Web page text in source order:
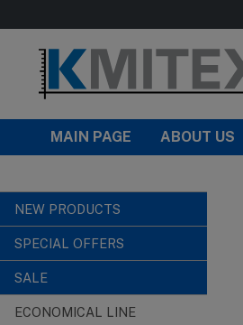
MAIN PAGE ABOUT US
NEW PRODUCTS
SPECIAL OFFERS
SALE
ECONOMICAL LINE